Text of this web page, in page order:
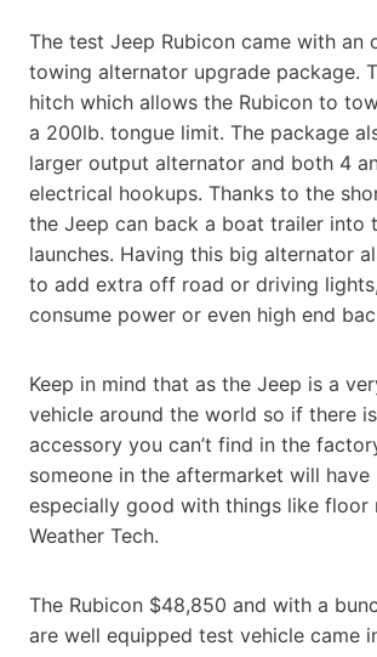
The test Jeep Rubicon came with an
towing alternator upgrade package.
hitch which allows the Rubicon to
a 200lb. tongue limit. The package
larger output alternator and both 4
electrical hookups. Thanks to the
the Jeep can back a boat trailer into
launches. Having this big alternator
to add extra off road or driving
consume power or even high end
Keep in mind that as the Jeep is a
vehicle around the world so if there
accessory you can’t find in the
someone in the aftermarket will have
especially good with things like floor
Weather Tech.
The Rubicon $48,850 and with a
are well equipped test vehicle came